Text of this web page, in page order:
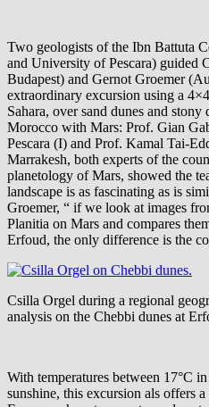
Two geologists of the Ibn Battuta
and University of Pescara) guided
Budapest) and Gernot Groemer
extraordinary excursion using a
Sahara, over sand dunes and
Morocco with Mars: Prof. Gian
Pescara (I) and Prof. Kamal Tai-
Marrakesh, both experts of the
planetology of Mars, showed the
landscape is as fascinating as is
Groemer, “ if we look at images
Planitia on Mars and compares
Erfoud, the only difference is the
Csilla Orgel during a regional
analysis on the Chebbi dunes at
With temperatures between 17°C
sunshine, this excursion als offers